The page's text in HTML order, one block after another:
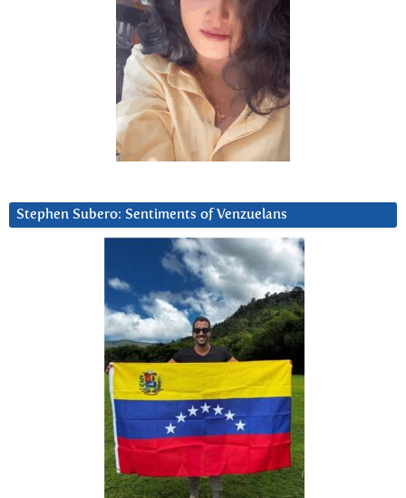
Stephen Subero: Sentiments of Venzuelans